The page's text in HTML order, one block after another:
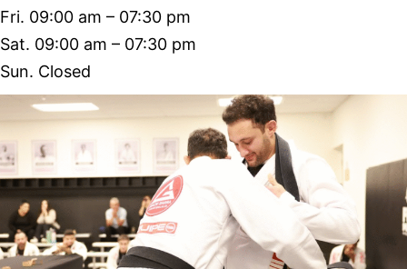
Fri. 09:00 am – 07:30 pm
Sat. 09:00 am – 07:30 pm
Sun. Closed